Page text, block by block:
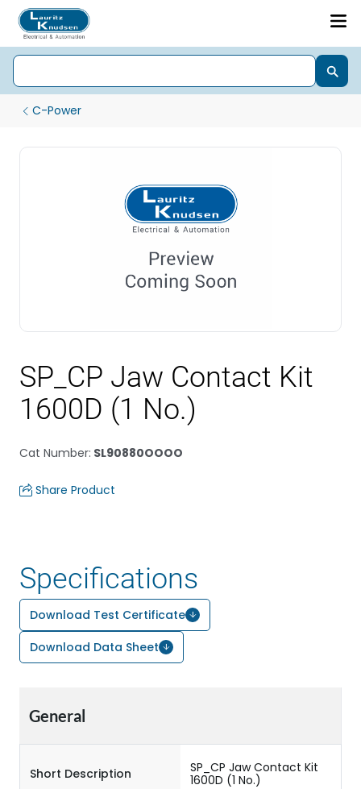
C-Power
SP_CP Jaw Contact Kit
1600D (1 No.)
Cat Number: SL90880OOOO
Share Product
Specifications
Download Test Certificate
Download Data Sheet
General
Short Description
SP_CP Jaw Contact Kit
1600D (1 No.)